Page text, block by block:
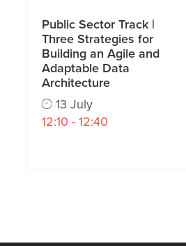
Public Sector Track |
Three Strategies for
Building an Agile and
Adaptable Data
Architecture
13 July
12:10 - 12:40